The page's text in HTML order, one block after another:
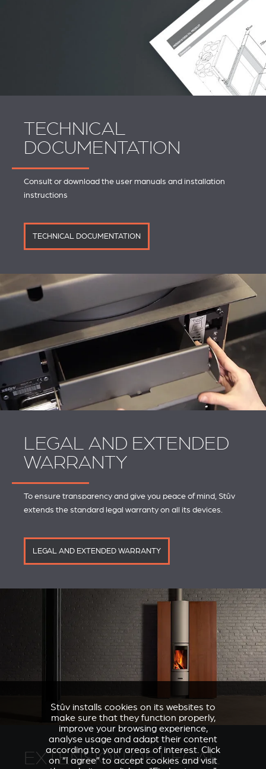
TECHNICAL
DOCUMENTATION
Consult or download the user manuals and installation
instructions
TECHNICAL DOCUMENTATION
LEGAL AND EXTENDED
WARRANTY
To ensure transparency and give you peace of mind, Stûv
extends the standard legal warranty on all its devices.
LEGAL AND EXTENDED WARRANTY
EXTENSION OF LEGAL
Stûv installs cookies on its websites to
make sure that they function properly,
improve your browsing experience,
analyse usage and adapt their content
according to your areas of interest. Click
on “I agree” to accept cookies and visit